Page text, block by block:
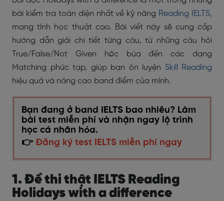
bài kiểm tra toàn diện nhất về kỹ năng Reading IELTS,
mang tính học thuật cao. Bài viết này sẽ cung cấp
hướng dẫn giải chi tiết từng câu, từ những câu hỏi
True/False/Not Given hóc búa đến các dạng
Matching phức tạp, giúp bạn ôn luyện Skill Reading
hiệu quả và nâng cao band điểm của mình.
Bạn đang ở band IELTS bao nhiêu? Làm
bài test miễn phí và nhận ngay lộ trình
học cá nhân hóa.
👉 Đăng ký test IELTS miễn phí ngay
1. Đề thi thật IELTS Reading
Holidays with a difference